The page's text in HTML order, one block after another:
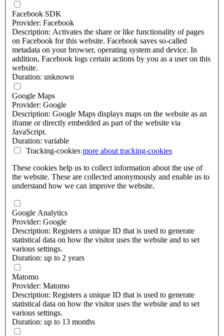
Facebook SDK
Provider: Facebook
Description: Activates the share or like functionality of pages
on Facebook for this website. Facebook saves so-called
metadata on your browser, operating system and device. In
addition, Facebook logs certain actions by you as a user on this
website.
Duration: unknown
Google Maps
Provider: Google
Description: Google Maps displays maps on the website as an
iframe or directly embedded as part of the website via
JavaScript.
Duration: variable
Tracking-cookies more abouttracking-cookies
These cookies help us to collect information about the use of
the website. These are collected anonymously and enable us to
understand how we can improve the website.
Google Analytics
Provider: Google
Description: Registers a unique ID that is used to generate
statistical data on how the visitor uses the website and to set
various settings.
Duration: up to 2 years
Matomo
Provider: Matomo
Description: Registers a unique ID that is used to generate
statistical data on how the visitor uses the website and to set
various settings.
Duration: up to 13 months